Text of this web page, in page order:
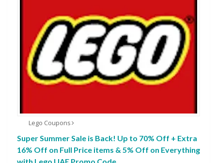
Lego Coupons
Super Summer Sale is Back! Up to 70% Off + Extra
16% Off on Full Price items & 5% Off on Everything